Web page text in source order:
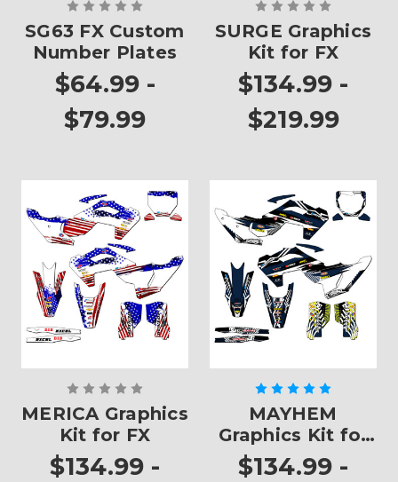
SG63 FX Custom
Number Plates
$64.99 -
$79.99
SURGE Graphics
Kit for FX
$134.99 -
$219.99
MERICA Graphics
Kit for FX
$134.99 -
MAYHEM
Graphics Kit for
FX
$134.99 -